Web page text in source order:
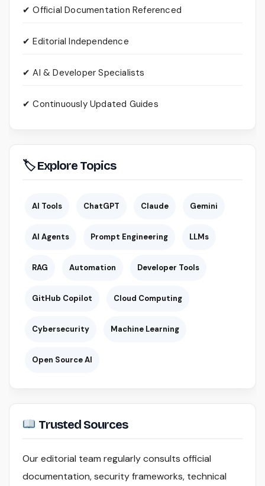
✔ Official Documentation Referenced
✔ Editorial Independence
✔ AI & Developer Specialists
✔ Continuously Updated Guides
🏷 Explore Topics
AI Tools ChatGPT Claude Gemini
AI Agents Prompt Engineering LLMs
RAG Automation Developer Tools
GitHub Copilot Cloud Computing
Cybersecurity Machine Learning
Open Source AI
Trusted Sources
Our editorial team regularly consults official
documentation, security frameworks, technical